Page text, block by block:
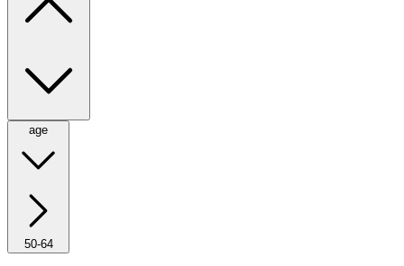
age
50-64